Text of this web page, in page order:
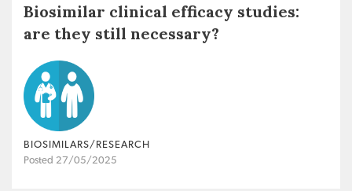
Biosimilar clinical efficacy studies:
are they still necessary?
BIOSIMILARS/RESEARCH
Posted 27/05/2025